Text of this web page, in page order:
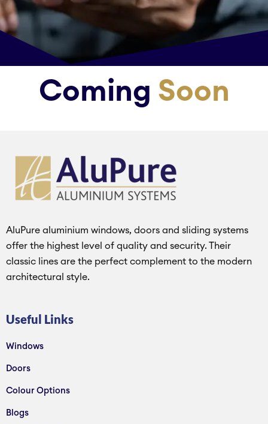
Coming Soon
AluPure aluminium windows, doors and sliding systems
offer the highest level of quality and security. Their
classic lines are the perfect complement to the modern
architectural style.
Useful Links
Windows
Doors
Colour Options
Blogs